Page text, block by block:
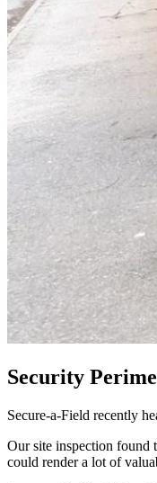
Security
Secure-a-Field recently
Our site inspection found
could render a lot of